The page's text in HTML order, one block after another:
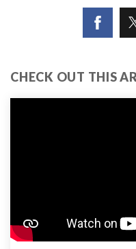
CHECK OUT THIS